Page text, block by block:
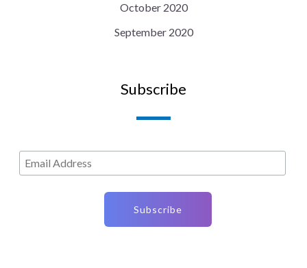
October 2020
September 2020
Subscribe